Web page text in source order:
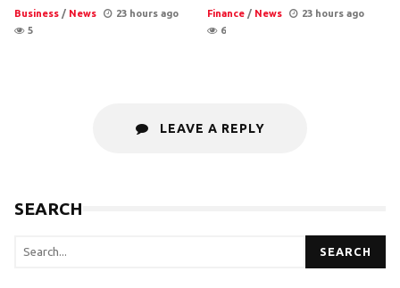
Business / News
23 hours ago
5
Finance / News
23 hours ago
6
LEAVE A REPLY
SEARCH
SEARCH